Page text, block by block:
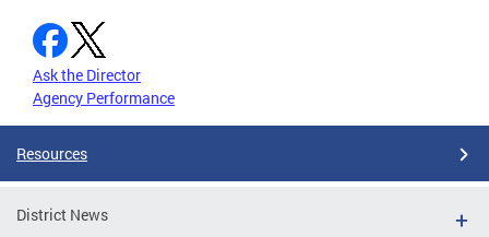
Ask the Director
Agency Performance
Resources
District News